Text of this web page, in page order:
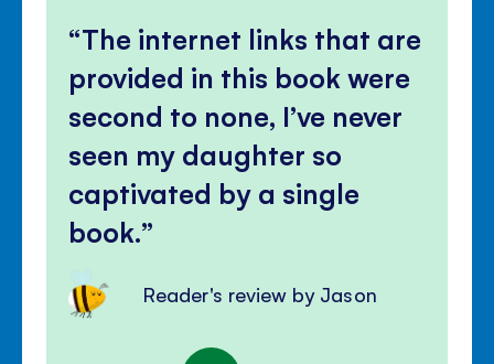
The internet links that are
provided in this book were
second to none, I’ve never
seen my daughter so
captivated by a single
book.
Reader's review by Jason